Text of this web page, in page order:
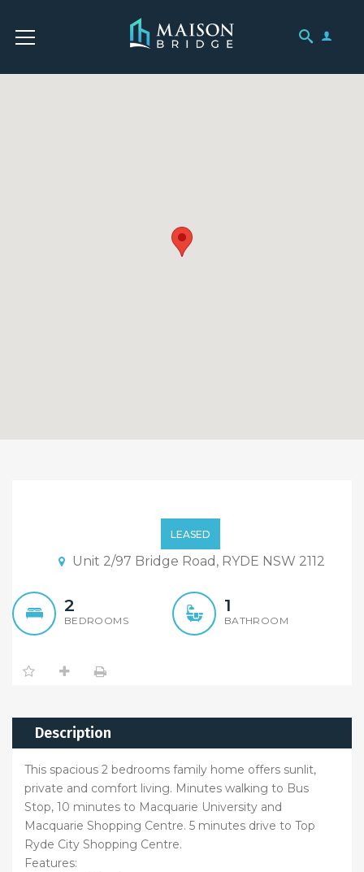
ConvenienceLEASED
Unit 2/97 Bridge Road, RYDE NSW 2112
2
BEDROOMS
1
BATHROOM
Description
This spacious 2 bedrooms family home offers sunlit,
private and comfort living. Minutes walking to Bus
Stop, 10 minutes to Macquarie University and
Macquarie Shopping Centre. 5 minutes drive to Top
Ryde City Shopping Centre.
Features: